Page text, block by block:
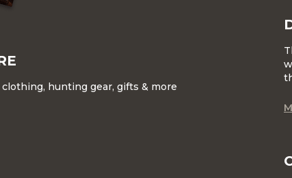
hunting gear, gifts & more